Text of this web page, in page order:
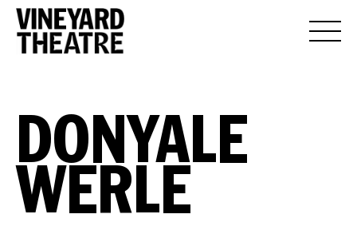
DONYALE
WERLE